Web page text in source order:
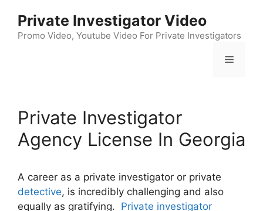
content
Private Investigator Video
Promo Video, Youtube Video For Private Investigators
Menu
Private Investigator
Agency License In Georgia
A career as a private investigator or private
detective, is incredibly challenging and also
equally as gratifying. Private investigator